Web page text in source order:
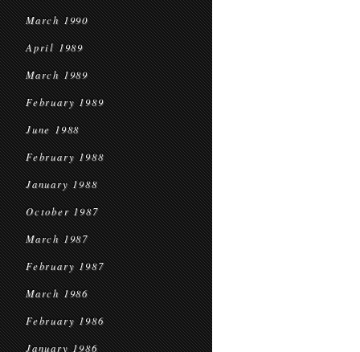
March 1990
April 1989
March 1989
February 1989
June 1988
February 1988
January 1988
October 1987
March 1987
February 1987
March 1986
February 1986
January 1986